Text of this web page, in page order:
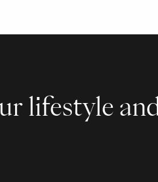
lifestyle and